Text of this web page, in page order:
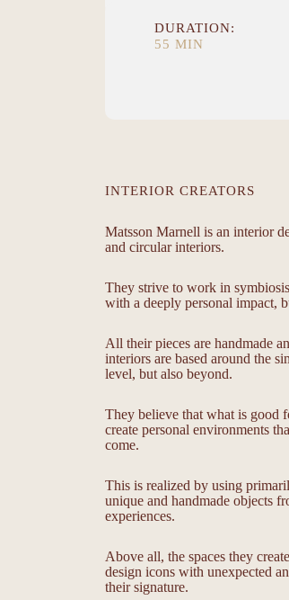
DURATION:
55 MIN
INTERIOR CREATORS
Matsson Marnell is an interior
and circular interiors.
They strive to work in
with a deeply personal impact,
All their pieces are handmade
interiors are based around the
level, but also beyond.
They believe that what is good
create personal environments
come.
This is realized by using
unique and handmade objects
experiences.
Above all, the spaces they
design icons with unexpected
their signature.